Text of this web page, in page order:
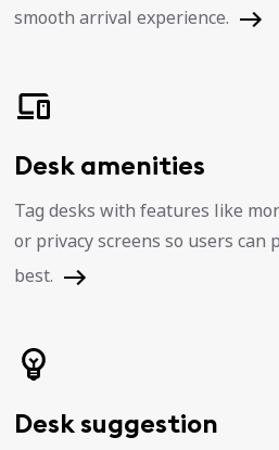
smooth arrival experience.
Desk amenities
Tag desks with features like
or privacy screens so users can
best.
Desk suggestion